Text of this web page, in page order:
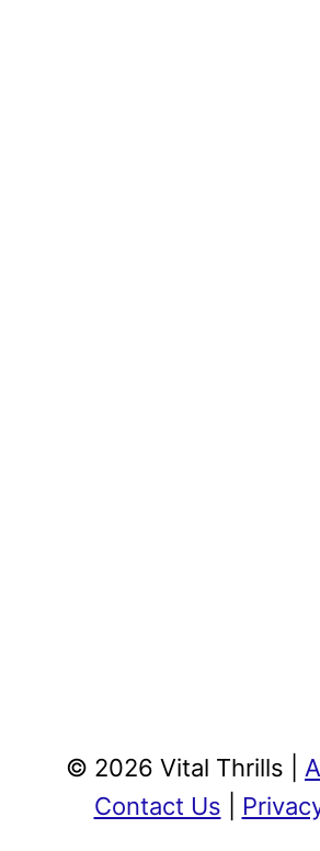
© 2026 Vital Thrills |
Contact Us